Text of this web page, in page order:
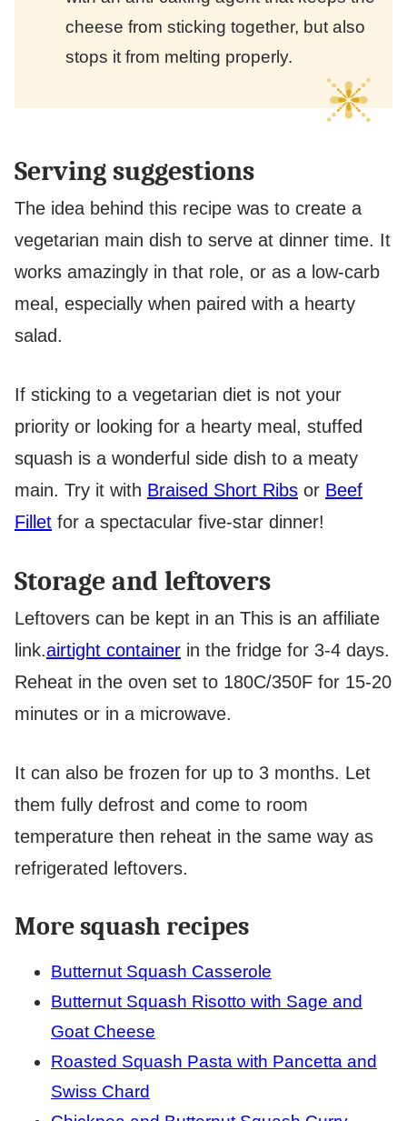
cheese from sticking together, but also
stops it from melting properly.
Serving suggestions
The idea behind this recipe was to create a
vegetarian main dish to serve at dinner time. It
works amazingly in that role, or as a low-carb
meal, especially when paired with a hearty
salad.
If sticking to a vegetarian diet is not your
priority or looking for a hearty meal, stuffed
squash is a wonderful side dish to a meaty
main. Try it with Braised Short Ribs or Beef
Fillet for a spectacular five-star dinner!
Storage and leftovers
Leftovers can be kept in an This is an affiliate
link.airtight container in the fridge for 3-4 days.
Reheat in the oven set to 180C/350F for 15-20
minutes or in a microwave.
It can also be frozen for up to 3 months. Let
them fully defrost and come to room
temperature then reheat in the same way as
refrigerated leftovers.
More squash recipes
Butternut Squash Casserole
Butternut Squash Risotto with Sage and
Goat Cheese
Roasted Squash Pasta with Pancetta and
Swiss Chard